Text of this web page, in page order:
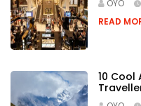
OYO
READ
10 Cool